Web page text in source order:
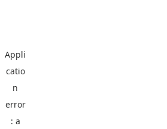
Appli
catio
n
error
: a